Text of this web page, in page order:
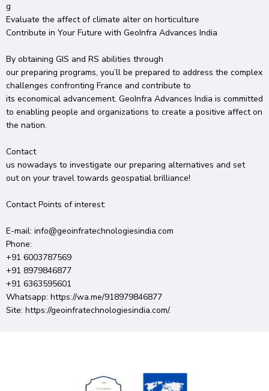
g
Evaluate the affectof climate alter on horticulture
Contribute in Your Future with GeoInfra Advances India
By obtaining GIS and RS abilities through
our preparing programs, you’ll be prepared to address the complex
challenges confronting France and contribute to
its economical advancement. GeoInfra Advances India is committed
to enabling people and organizations to create a positive affecton
the nation.
Contact
us nowadays to investigate our preparing alternatives and set
outon your travel towards geospatial brilliance!
ContactPoints of interest:
E-mail: info@geoinfratechnologiesindia.com
Phone:
+91 6003787569
+91 8979846877
+91 6363595601
Whatsapp: https://wa.me/918979846877
Site: https://geoinfratechnologiesindia.com/.